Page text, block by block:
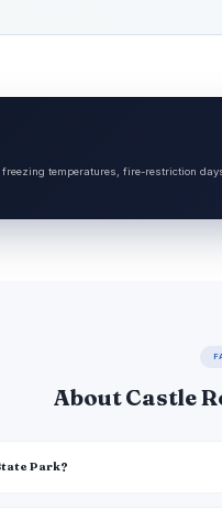
temperatures, fire-restriction
About Castle
Park?